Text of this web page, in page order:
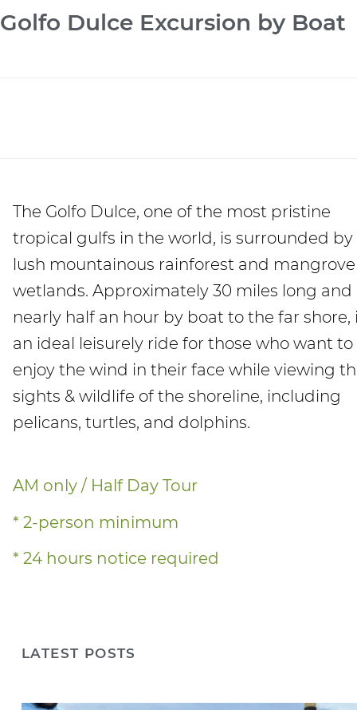
Golfo Dulce Excursion by Boat
The Golfo Dulce, one of the most pristine
tropical gulfs in the world, is surrounded by
lush mountainous rainforest and mangrove
wetlands. Approximately 30 miles long and
nearly half an hour by boat to the far shore,
an ideal leisurely ride for those who want to
enjoy the wind in their face while viewing
sights & wildlife of the shoreline, including
pelicans, turtles, and dolphins.
AM only / Half Day Tour
* 2-person minimum
* 24 hours notice required
LATEST POSTS